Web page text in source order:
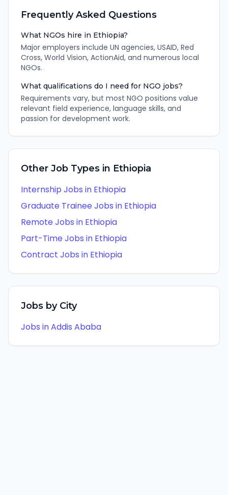
Frequently Asked Questions
What NGOs hire in Ethiopia?
Major employers include UN agencies, USAID, Red
Cross, World Vision, ActionAid, and numerous local
NGOs.
What qualifications do I need for NGO jobs?
Requirements vary, but most NGO positions value
relevant field experience, language skills, and
passion for development work.
Other Job Types in Ethiopia
Internship Jobs in Ethiopia
Graduate Trainee Jobs in Ethiopia
Remote Jobs in Ethiopia
Part-Time Jobs in Ethiopia
Contract Jobs in Ethiopia
Jobs by City
Jobs inAddis Ababa